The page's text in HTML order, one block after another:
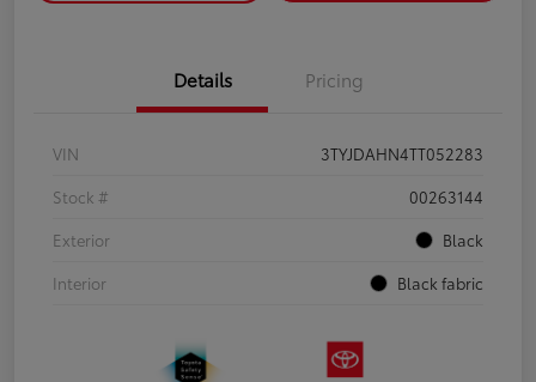
Details Pricing
VIN
3TYJDAHN4TT052283
Stock #
00263144
Exterior
Black
Interior
Black fabric